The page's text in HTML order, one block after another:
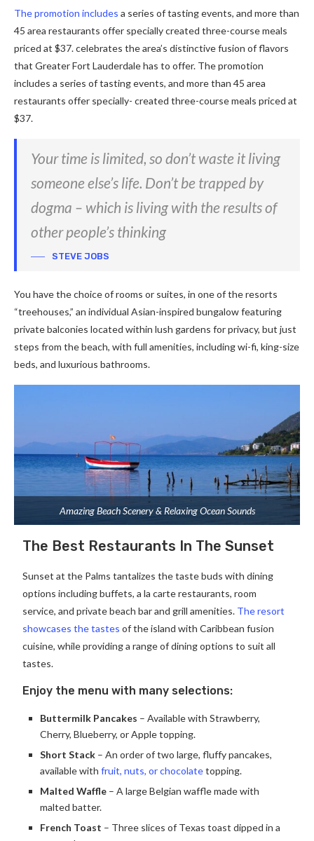
The promotion includes a series of tasting events, and more than
45 area restaurants offer specially created three-course meals
priced at $37. celebrates the area’s distinctive fusion of flavors
that Greater Fort Lauderdale has to offer. The promotion
includes a series of tasting events, and more than 45 area
restaurants offer specially- created three-course meals priced at
$37.
Your time is limited, so don’t waste it living
someone else’s life. Don’t be trapped by
dogma – which is living with the results of
other people’s thinking
STEVE JOBS
You have the choice of rooms or suites, in one of the resorts
“treehouses,” an individual Asian-inspired bungalow featuring
private balconies located within lush gardens for privacy, but just
steps from the beach, with full amenities, including wi-fi, king-size
beds, and luxurious bathrooms.
Amazing Beach Scenery & Relaxing Ocean Sounds
The Best Restaurants In The Sunset
Sunset at the Palms tantalizes the taste buds with dining
options including buffets, a la carte restaurants, room
service, and private beach bar and grill amenities. The resort
showcases the tastes of the island with Caribbean fusion
cuisine, while providing a range of dining options to suit all
tastes.
Enjoy the menu with many selections:
Buttermilk Pancakes – Available with Strawberry,
Cherry, Blueberry, or Apple topping.
Short Stack – An order of two large, fluffy pancakes,
available withfruit, nuts, or chocolatetopping.
Malted Waffle – A large Belgian waffle made with
malted batter.
French Toast – Three slices of Texas toast dipped in a